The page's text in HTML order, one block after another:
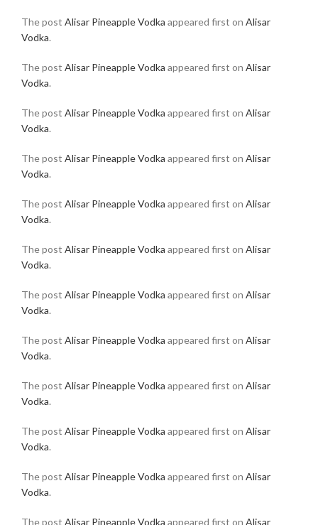
The post Alisar Pineapple Vodka appeared first on Alisar
Vodka.
The post Alisar Pineapple Vodka appeared first on Alisar
Vodka.
The post Alisar Pineapple Vodka appeared first on Alisar
Vodka.
The post Alisar Pineapple Vodka appeared first on Alisar
Vodka.
The post Alisar Pineapple Vodka appeared first on Alisar
Vodka.
The post Alisar Pineapple Vodka appeared first on Alisar
Vodka.
The post Alisar Pineapple Vodka appeared first on Alisar
Vodka.
The post Alisar Pineapple Vodka appeared first on Alisar
Vodka.
The post Alisar Pineapple Vodka appeared first on Alisar
Vodka.
The post Alisar Pineapple Vodka appeared first on Alisar
Vodka.
The post Alisar Pineapple Vodka appeared first on Alisar
Vodka.
The post Alisar Pineapple Vodka appeared first on Alisar